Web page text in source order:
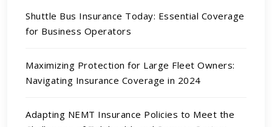
Shuttle Bus Insurance Today: Essential Coverage
for Business Operators
Maximizing Protection for Large Fleet Owners:
Navigating Insurance Coverage in 2024
Adapting NEMT Insurance Policies to Meet the